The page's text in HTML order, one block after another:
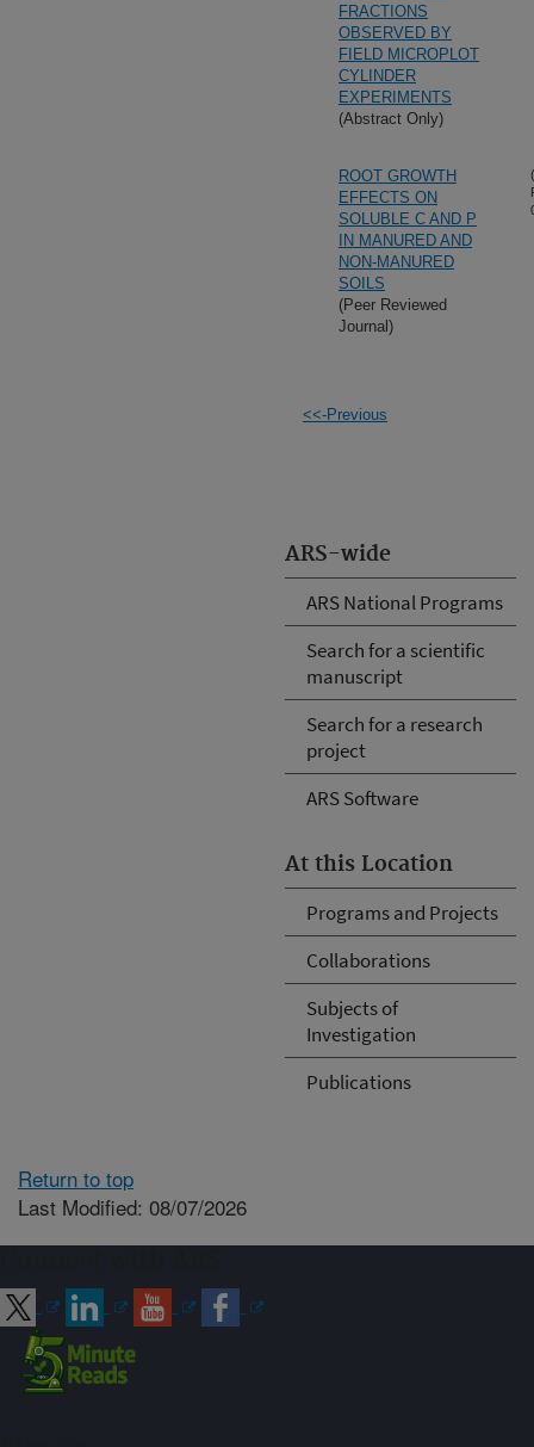
ARS-wide
ARS National Programs
Search for a scientific
manuscript
Search for a research
project
ARS Software
At this Location
Programs and Projects
Collaborations
Subjects of
Investigation
Publications
FRACTIONS
OBSERVED BY
FIELD MICROPLOT
CYLINDER
EXPERIMENTS
(Abstract Only)
ROOT GROWTH
EFFECTS ON
SOLUBLE C AND P
IN MANURED AND
NON-MANURED
SOILS
(Peer Reviewed
Journal)
<<-Previous
Return to top
Last Modified: 08/07/2026